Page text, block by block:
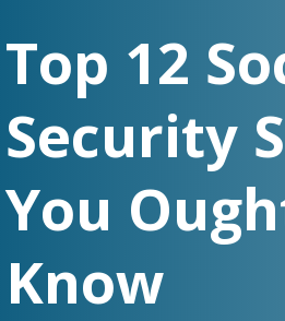
Top 12
Security
You
Know